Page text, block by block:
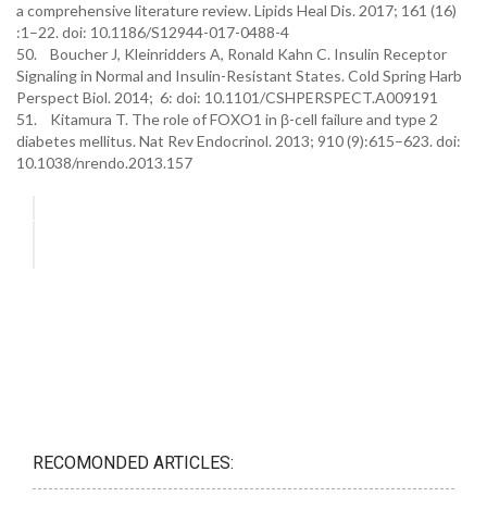
a comprehensive literature review. Lipids Heal Dis. 2017; 161 (16)
:1–22. doi: 10.1186/S12944-017-0488-4
50. Boucher J, Kleinridders A, Ronald Kahn C. Insulin Receptor
Signaling in Normal and Insulin-Resistant States. Cold Spring Harb
Perspect Biol. 2014; 6: doi: 10.1101/CSHPERSPECT.A009191
51. Kitamura T. The role of FOXO1 in β-cell failure and type 2
diabetes mellitus. Nat Rev Endocrinol. 2013; 910 (9):615–623. doi:
10.1038/nrendo.2013.157
RECOMONDED ARTICLES: